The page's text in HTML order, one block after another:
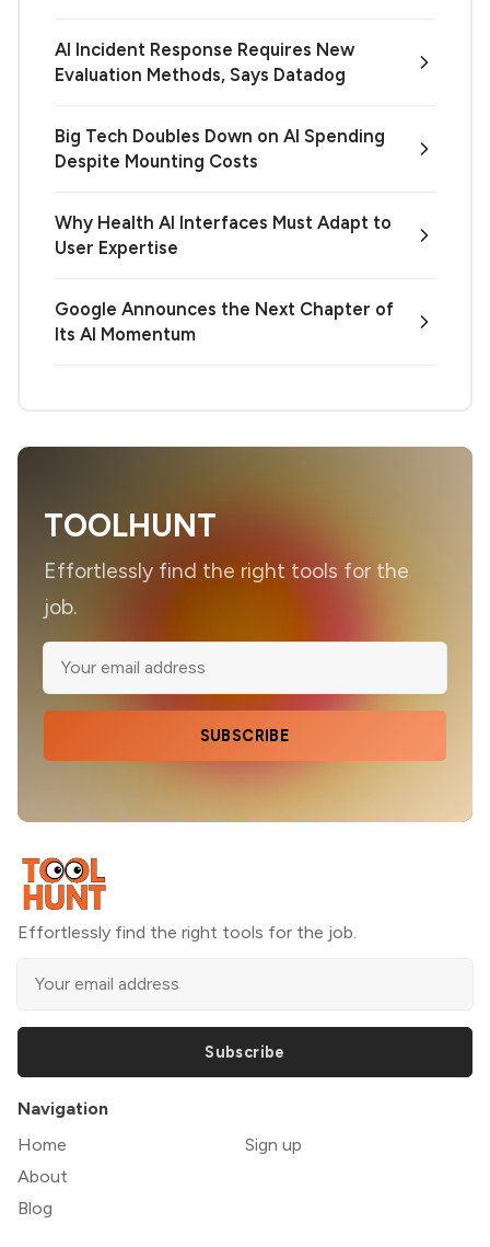
AI Incident Response Requires New
Evaluation Methods, Says Datadog
Big Tech Doubles Down on AI Spending
Despite Mounting Costs
Why Health AI Interfaces Must Adapt to
User Expertise
Google Announces the Next Chapter of
Its AI Momentum
TOOLHUNT
Effortlessly find the right tools for the
job.
SUBSCRIBE
Effortlessly find the right tools for the job.
Subscribe
Navigation
Home
About
Blog
Sign up